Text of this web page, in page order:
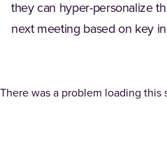
they can hyper-personalize
next meeting based on key
There was a problem loading this